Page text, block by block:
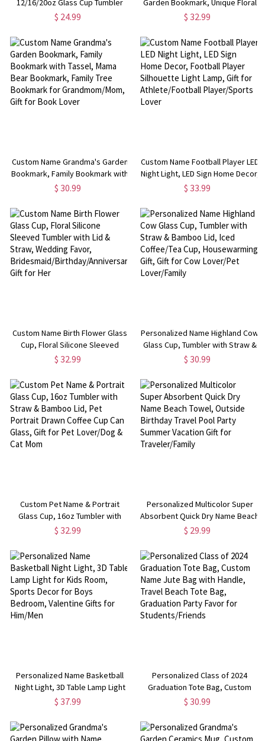
12/16/20oz Glass Cup Tumbler
with Straw & Bamboo Lid, Drink
Gift for Pet Lover/Owner
$ 24.99
Garden Bookmark, Unique Floral
Bookmark, Exquisite Stainless
Birthday/Anniversary Gift for
Book Lover/Her
$ 32.99
Custom Name Grandma's Garden
Bookmark, Family Bookmark with
Tassel, Mama Bear Bookmark,
Grandmom/Mom, Gift for Book
Lover
$ 30.99
Custom Name Football Player LED
Night Light, LED Sign Home Decor,
Football Player Silhouette Light
Player/Sports Lover
$ 33.99
Custom Name Birth Flower Glass
Cup, Floral Silicone Sleeved
Tumbler with Lid & Straw,
Bridesmaid/Birthday/Anniversary
Gift for Her
$ 32.99
Personalized Name Highland Cow
Glass Cup, Tumbler with Straw &
Bamboo Lid, Iced Coffee/Tea
Cow Lover/Pet Lover/Family
$ 30.99
Custom Pet Name & Portrait
Glass Cup, 16oz Tumbler with
Straw & Bamboo Lid, Pet Portrait
for Pet Lover/Dog & Cat Mom
$ 32.99
Personalized Multicolor Super
Absorbent Quick Dry Name Beach
Towel, Outside Birthday Travel
for Traveler/Family
$ 29.99
Personalized Name Basketball
Night Light, 3D Table Lamp Light
for Kids Room, Sports Decor for
for Him/Men
$ 37.99
Personalized Class of 2024
Graduation Tote Bag, Custom
Name Jute Bag with Handle,
Graduation Party Favor for
Students/Friends
$ 30.99